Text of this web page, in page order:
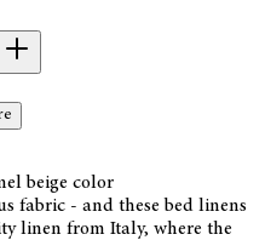
beige color
fabric - and these bed linens
linen from Italy, where the